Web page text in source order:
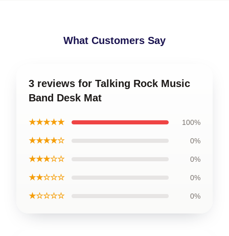
What Customers Say
3 reviews for Talking Rock Music
Band Desk Mat
★★★★★ 100%
★★★★☆ 0%
★★★☆☆ 0%
★★☆☆☆ 0%
★☆☆☆☆ 0%